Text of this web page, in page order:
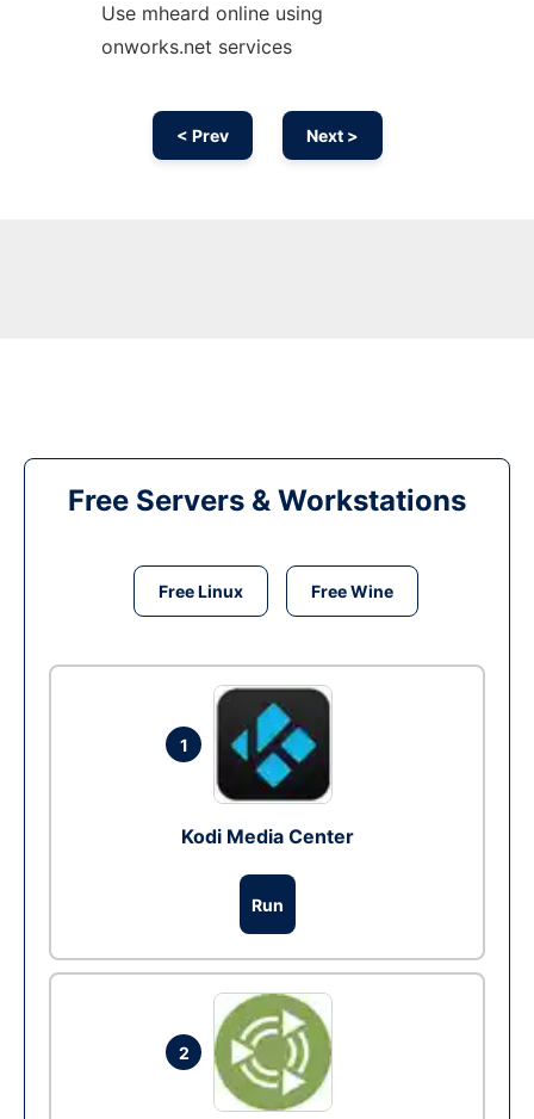
Use mheard online using
onworks.net services
< Prev Next >
Free Servers & Workstations
Free Linux Free Wine
1
Kodi Media Center
Run
2